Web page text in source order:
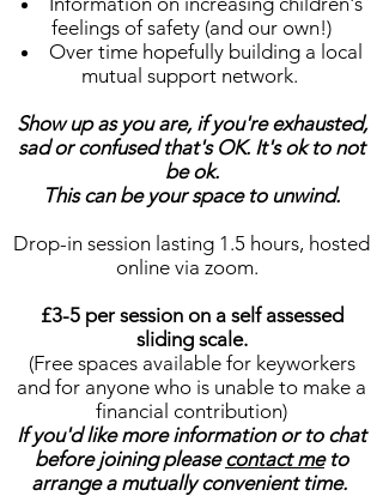
feelings of safety (and our own!)
Over time hopefully building a local
mutual support network.
Show up as you are, if you're exhausted,
sad or confused that's OK. It's ok to not
be ok.
This can be your space to unwind.
Drop-in session lasting 1.5 hours, hosted
online via zoom.
£3-5 per session on a self assessed
sliding scale.
(Free spaces available for keyworkers
and for anyone who is unable to make a
financial contribution)
If you'd like more information or to chat
before joining pleasecontact meto
arrange a mutually convenient time.